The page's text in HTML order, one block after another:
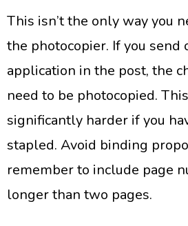
This isn’t the only way you
the photocopier. If you send
application in the post, the
need to be photocopied.
significantly harder if you
stapled. Avoid binding
remember to include page
longer than two pages.